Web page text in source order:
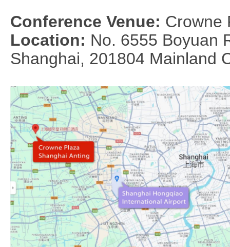
Conference Venue: Crowne
Location: No. 6555 Boyuan
Shanghai, 201804 Mainland